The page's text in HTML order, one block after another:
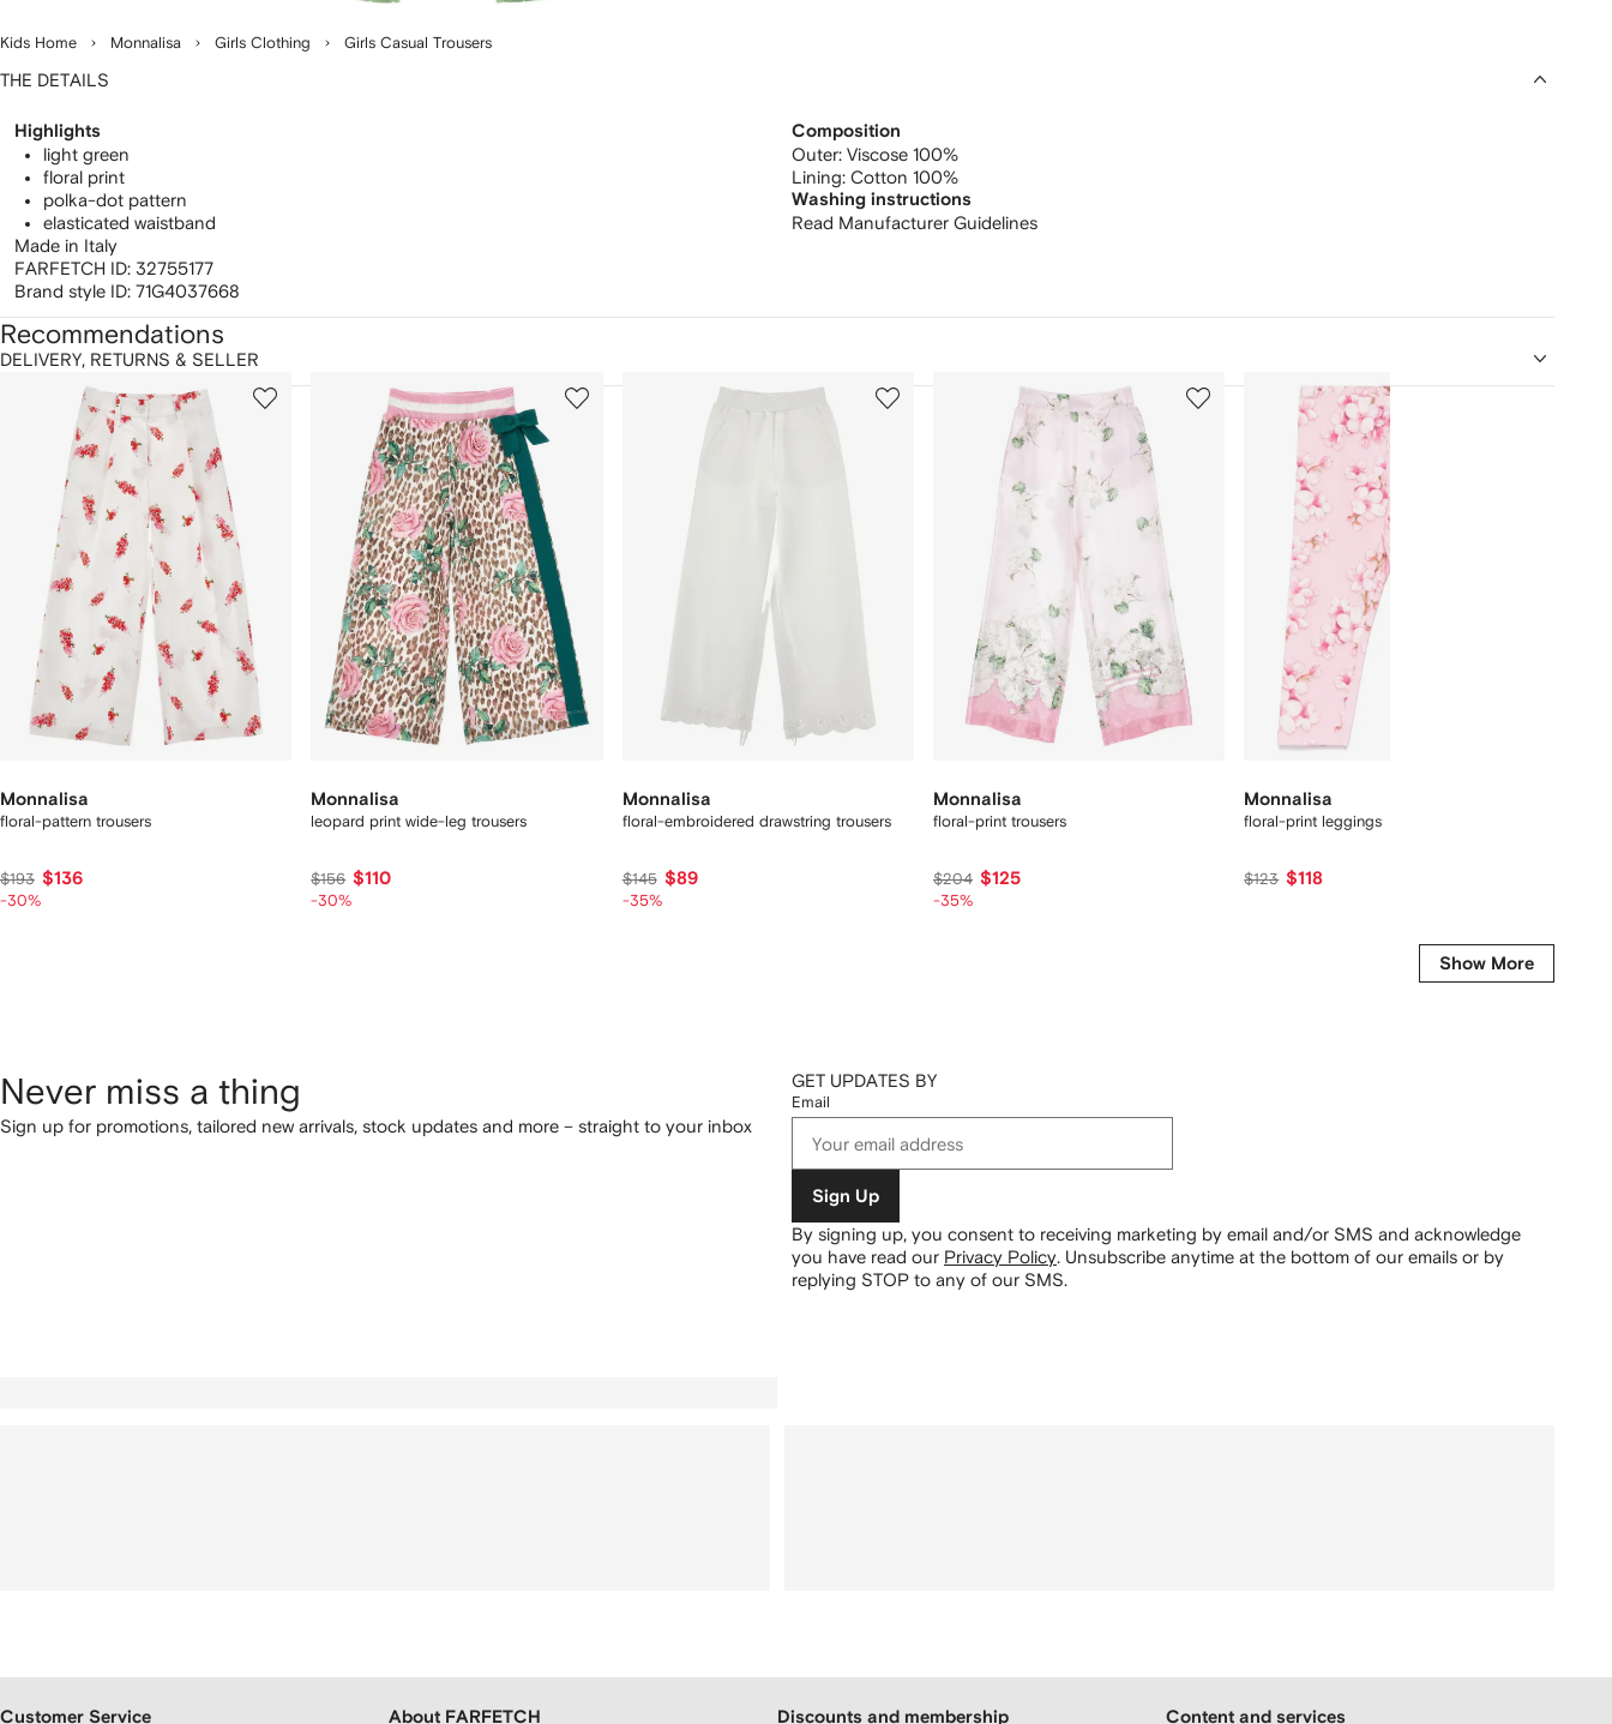
Kids Home Monnalisa Girls Clothing Girls Casual Trousers
THE DETAILS
Highlights
light green
floral print
polka-dot pattern
elasticated waistband
Made in Italy
FARFETCH ID: 32755177
Brand style ID: 71G4037668
Composition
Outer: Viscose 100%
Lining: Cotton 100%
Washing instructions
Read Manufacturer Guidelines
DELIVERY, RETURNS & SELLER
Recommendations
Monnalisa
floral-pattern trousers
$193 $136
-30%
2
Monnalisa
leopard print wide-leg trousers
$156 $110
-30%
3
Monnalisa
floral-embroidered drawstring trousers
$145 $89
-35%
4
Monnalisa
floral-print trousers
$204 $125
-35%
5
Monnalisa
floral-print leggings
$123 $118
6
Show More
Never miss a thing
Sign up for promotions, tailored new arrivals, stock updates and more – straight to your inbox
GET UPDATES BY
Email
Sign Up
By signing up, you consent to receiving marketing by email and/or SMS and acknowledge
you have read our Privacy Policy. Unsubscribe anytime at the bottom of our emails or by
replying STOP to any of our SMS.
Customer Service About FARFETCH Discounts and membership Content and services